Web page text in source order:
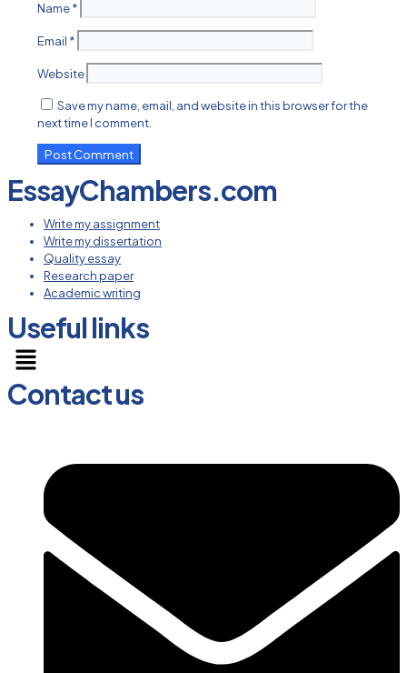
Name*
Email *
Website
Save my name, email, and website in this browser for the
next time I comment.
EssayChambers.com
Write my assignment
Write my dissertation
Quality essay
Research paper
Academic writing
Useful links
Menu
Contact us